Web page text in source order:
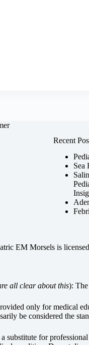
Recent
Sea
EM Morsels is
all clear about this):
only for medical
be considered the
substitute for